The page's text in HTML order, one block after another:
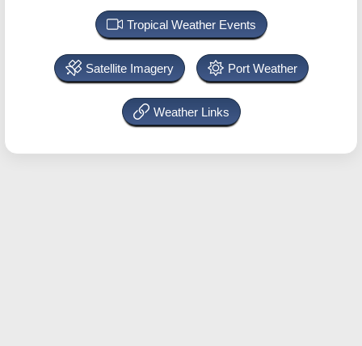
Tropical Weather Events
Satellite Imagery Port Weather
Weather Links